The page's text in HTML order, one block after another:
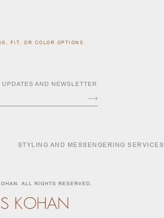
FIT, OR COLOR OPTIONS.
AND NEWSLETTER
STYLING AND MESSENGERING SERVICES
. ALL RIGHTS RESERVED.